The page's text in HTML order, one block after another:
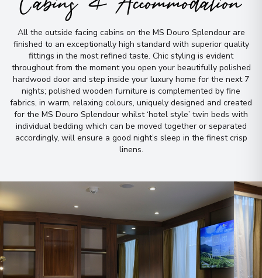
All the outside facing cabins on the MS Douro Splendour are
finished to an exceptionally high standard with superior quality
fittings in the most refined taste. Chic styling is evident
throughout from the moment you open your beautifully polished
hardwood door and step inside your luxury home for the next 7
nights; polished wooden furniture is complemented by fine
fabrics, in warm, relaxing colours, uniquely designed and created
for the MS Douro Splendour whilst ‘hotel style’ twin beds with
individual bedding which can be moved together or separated
accordingly, will ensure a good night’s sleep in the finest crisp
linens.